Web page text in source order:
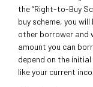
the “Right-to-Buy
buy scheme, you
other borrower and
amount you can
depend on the
like your current